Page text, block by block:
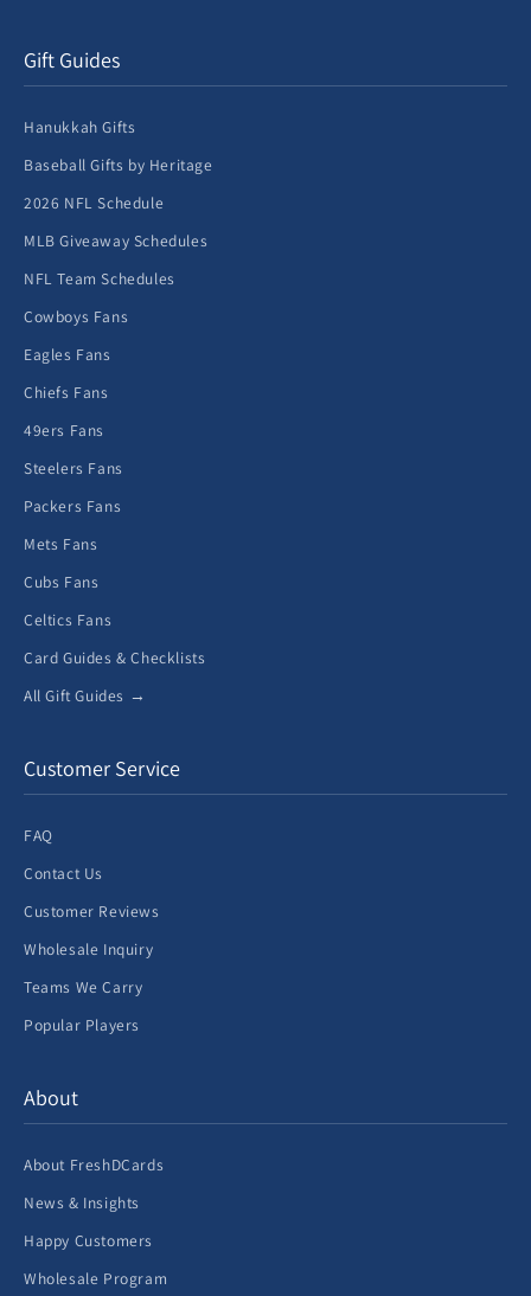
Gift Guides
Hanukkah Gifts
Baseball Gifts by Heritage
2026 NFL Schedule
MLB Giveaway Schedules
NFL Team Schedules
Cowboys Fans
Eagles Fans
Chiefs Fans
49ers Fans
Steelers Fans
Packers Fans
Mets Fans
Cubs Fans
Celtics Fans
Card Guides & Checklists
All Gift Guides →
Customer Service
FAQ
Contact Us
Customer Reviews
Wholesale Inquiry
Teams We Carry
Popular Players
About
About FreshDCards
News & Insights
Happy Customers
Wholesale Program